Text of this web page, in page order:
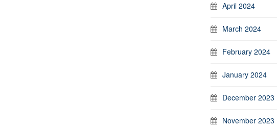
April 2024
March 2024
February 2024
January 2024
December 2023
November 2023